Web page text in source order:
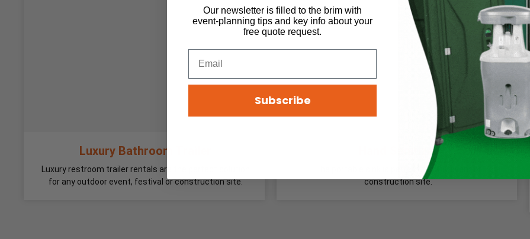
Luxury Bathroom Trailer
Luxury restroom trailer rentals are the perfect solution
for any outdoor event, festival or construction site.
Hand Sanitizer
The portable sink is perfect for any event or
construction site.
Our newsletter is filled to the brim with
event-planning tips and key info about your
free quote request.
Subscribe